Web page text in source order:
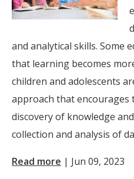
and analytical skills. Some
that learning becomes
children and adolescents
approach that encourages
discovery of knowledge
collection and analysis of
Read more | Jun 09, 2023